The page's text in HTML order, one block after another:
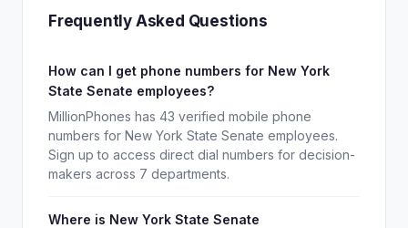
Frequently Asked Questions
How can I get phone numbers for New York
State Senate employees?
MillionPhones has 43 verified mobile phone
numbers for New York State Senate employees.
Sign up to access direct dial numbers for decision-
makers across 7 departments.
Where is New York State Senate